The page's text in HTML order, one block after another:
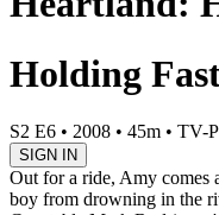
Holding
S2 E6 • 2008 • 45m • TV-
SIGN IN
Out for a ride, Amy comes
boy from drowning in the